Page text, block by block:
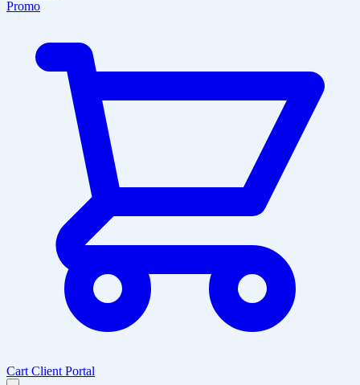
Promo
Cart Client Portal